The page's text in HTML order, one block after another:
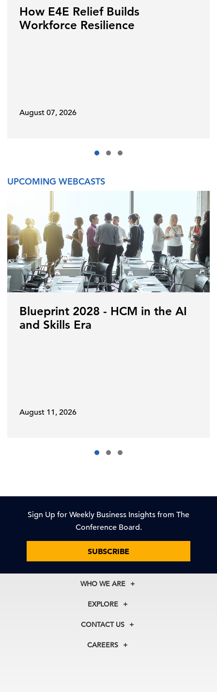
How E4E Relief Builds
Workforce Resilience
August 07, 2026
UPCOMING WEBCASTS
Blueprint 2028 - HCM in the AI
and Skills Era
August 11, 2026
Sign Up for Weekly Business Insights from The
Conference Board.
SUBSCRIBE
WHO WE ARE
About Us
Our Experts
In the News
EXPLORE
Membership
Councils
CONTACT US
+1 212 759 0900
CAREERS